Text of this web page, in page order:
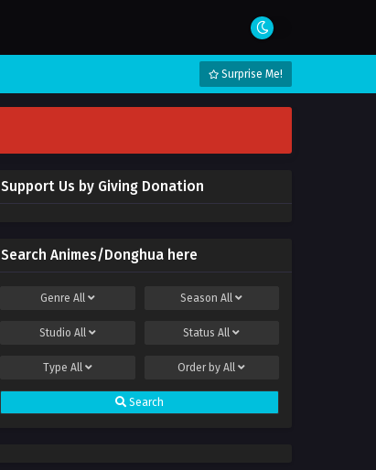
Surprise Me!
Support Us by Giving Donation
Search Animes/Donghua here
Genre All SeasonAll
Studio All StatusAll
Type All Order byAll
Search